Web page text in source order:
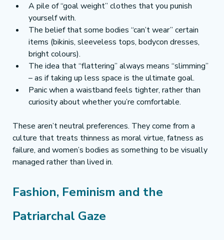
A pile of “goal weight” clothes that you punish
yourself with.
The belief that some bodies “can’t wear” certain
items (bikinis, sleeveless tops, bodycon dresses,
bright colours).
The idea that “flattering” always means “slimming”
– as if taking up less space is the ultimate goal.
Panic when a waistband feels tighter, rather than
curiosity about whether you’re comfortable.
These aren’t neutral preferences. They come from a
culture that treats thinness as moral virtue, fatness as
failure, and women’s bodies as something to be visually
managed rather than lived in.
Fashion, Feminism and the
Patriarchal Gaze